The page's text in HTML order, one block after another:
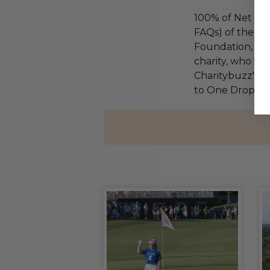
100% of Net
FAQs) of the
Foundation, a
charity, who
Charitybuzz's
to One Drop.